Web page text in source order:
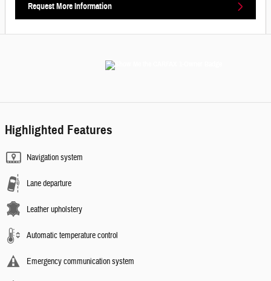
Request More Information
Highlighted Features
Navigation system
Lane departure
Leather upholstery
Automatic temperature control
Emergency communication system